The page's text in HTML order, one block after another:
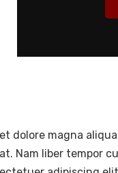
dolore magna
Nam liber tempor